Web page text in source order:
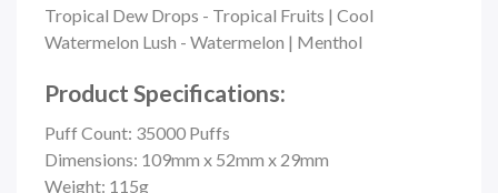
Tropical Dew Drops - Tropical Fruits | Cool
Watermelon Lush - Watermelon | Menthol
Product Specifications:
Puff Count: 35000 Puffs
Dimensions: 109mm x 52mm x 29mm
Weight: 115g